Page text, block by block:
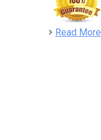
Read More